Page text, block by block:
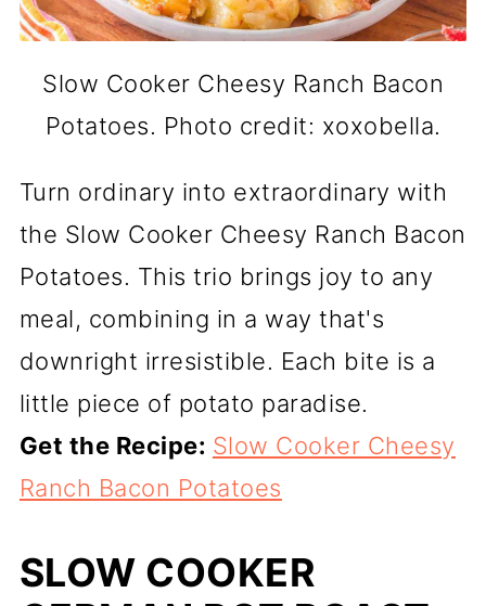
Slow Cooker Cheesy Ranch Bacon
Potatoes. Photo credit: xoxobella.
Turn ordinary into extraordinary with
the Slow Cooker Cheesy Ranch Bacon
Potatoes. This trio brings joy to any
meal, combining in a way that's
downright irresistible. Each bite is a
little piece of potato paradise.
Get the Recipe: Slow Cooker Cheesy
Ranch Bacon Potatoes
SLOW COOKER